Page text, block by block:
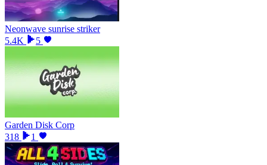
Neonwave sunrise striker
5.4K
5
Garden Disk Corp
318
1